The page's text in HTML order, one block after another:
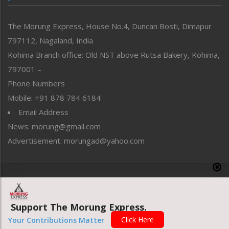
Perspective
Politics
Public Space
Reflections
Right-Featured
Sports
Straight from the Heart
Tracking your Health
Uncategorized
The Morung Express, House No.4, Duncan Bosti, Dimapur
797112, Nagaland, India
Kohima Branch office: Old NST above Rutsa Bakery, Kohima,
797001 –
Phone Numbers
Mobile: +91 878 784 6184
Email Address
News: morung@gmail.com
Advertisement: morungad@yahoo.com
Website designed & developed by UnitedWebsoft.in
Support The Morung Express.
Your Contributions Matter Click Here